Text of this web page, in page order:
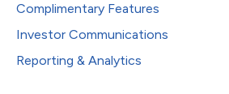
Complimentary Features
Investor Communications
Reporting & Analytics